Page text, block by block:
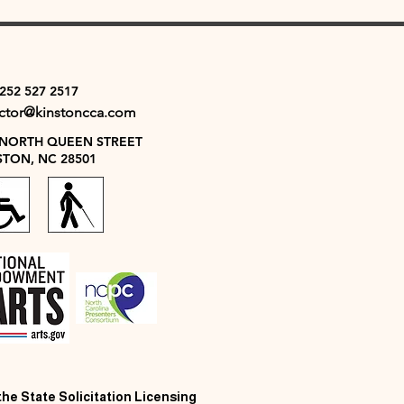
527 2517
QUEEN STREET
NC 28501
State Solicitation Licensing